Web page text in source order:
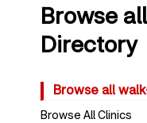
Browse
Directory
Browse all
Browse All Clinics